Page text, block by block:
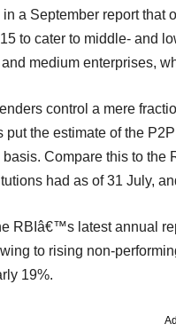
in a September report that
to cater to middle- and
medium enterprises,
control a mere
put the estimate of the
Compare this to
had as of 31 July,
RBIâ€™s latest annual
to rising non-
19%.